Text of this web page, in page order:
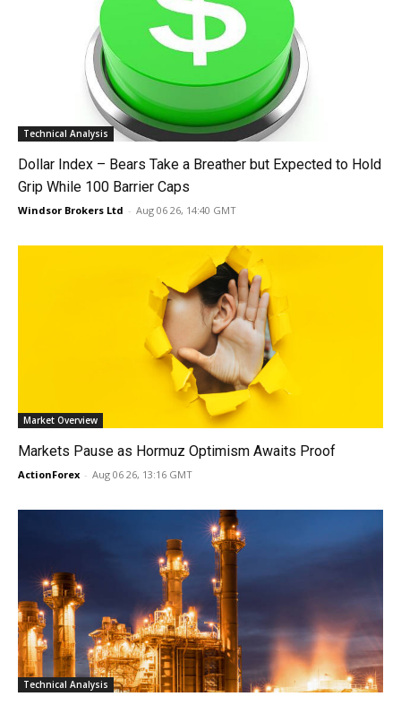
Technical Analysis
Dollar Index – Bears Take a Breather but Expected to Hold
Grip While 100 Barrier Caps
Windsor Brokers Ltd - Aug 06 26, 14:40 GMT
Market Overview
Markets Pause as Hormuz Optimism Awaits Proof
ActionForex - Aug 06 26, 13:16 GMT
Technical Analysis